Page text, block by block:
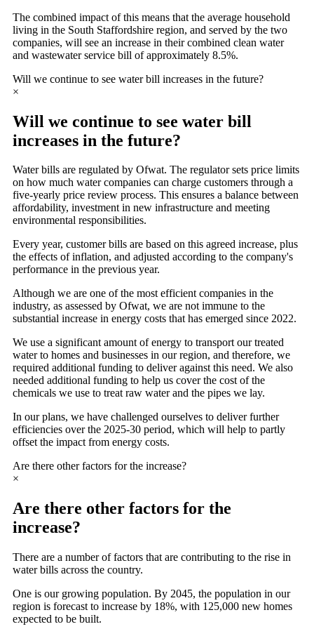
The combined impact of this means that the average household
living in the South Staffordshire region, and served by the two
companies, will see an increase in their combined clean water
and wastewater service bill of approximately 8.5%.
Will we continue to see water bill increases in the future?
×
Will we continue to see water bill
increases in the future?
Water bills are regulated by Ofwat. The regulator sets price limits
on how much water companies can charge customers through a
five-yearly price review process. This ensures a balance between
affordability, investment in new infrastructure and meeting
environmental responsibilities.
Every year, customer bills are based on this agreed increase, plus
the effects of inflation, and adjusted according to the company's
performance in the previous year.
Although we are one of the most efficient companies in the
industry, as assessed by Ofwat, we are not immune to the
substantial increase in energy costs that has emerged since 2022.
We use a significant amount of energy to transport our treated
water to homes and businesses in our region, and therefore, we
required additional funding to deliver against this need. We also
needed additional funding to help us cover the cost of the
chemicals we use to treat raw water and the pipes we lay.
In our plans, we have challenged ourselves to deliver further
efficiencies over the 2025-30 period, which will help to partly
offset the impact from energy costs.
Are there other factors for the increase?
×
Are there other factors for the
increase?
There are a number of factors that are contributing to the rise in
water bills across the country.
One is our growing population. By 2045, the population in our
region is forecast to increase by 18%, with 125,000 new homes
expected to be built.